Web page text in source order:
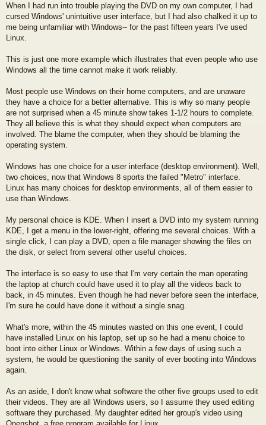
When I had run into trouble playing the DVD on my own computer, I had
cursed Windows' unintuitive user interface, but I had also chalked it up to
me being unfamiliar with Windows-- for the past fifteen years I've used
Linux.
This is just one more example which illustrates that even people who use
Windows all the time cannot make it work reliably.
Most people use Windows on their home computers, and are unaware
they have a choice for a better alternative. This is why so many people
are not surprised when a 45 minute show takes 1-1/2 hours to complete.
They all believe this is what they should expect when computers are
involved. The blame the computer, when they should be blaming the
operating system.
Windows has one choice for a user interface (desktop environment). Well,
two choices, now that Windows 8 sports the failed "Metro" interface.
Linux has many choices for desktop environments, all of them easier to
use than Windows.
My personal choice is KDE. When I insert a DVD into my system running
KDE, I get a menu in the lower-right, offering me several choices. With a
single click, I can play a DVD, open a file manager showing the files on
the disk, or select from several other useful choices.
The interface is so easy to use that I'm very certain the man operating
the laptop at church could have used it to play all the videos back to
back, in 45 minutes. Even though he had never before seen the interface,
I'm sure he could have done it without a single snag.
What's more, within the 45 minutes wasted on this one event, I could
have installed Linux on his laptop, set up so he had a menu choice to
boot into either Linux or Windows. Within a few days of using such a
system, he would be questioning the sanity of ever booting into Windows
again.
As an aside, I don't know what software the other five groups used to edit
their videos. They are all Windows users, so I assume they used editing
software they purchased. My daughter edited her group's video using